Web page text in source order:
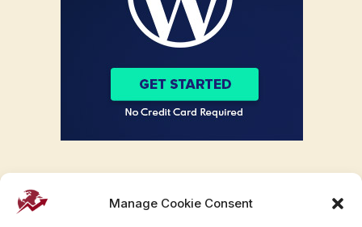
Manage Cookie Consent